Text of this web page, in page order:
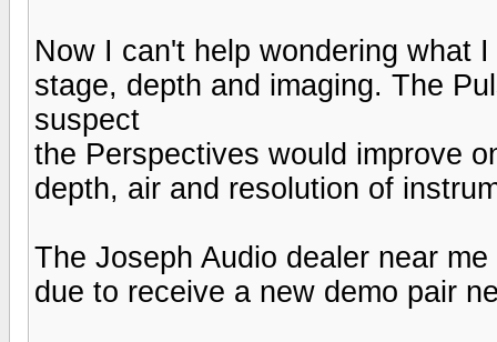
Now I can't help wondering what
stage, depth and imaging. The
suspect
the Perspectives would improve
depth, air and resolution of
The Joseph Audio dealer near
due to receive a new demo pair